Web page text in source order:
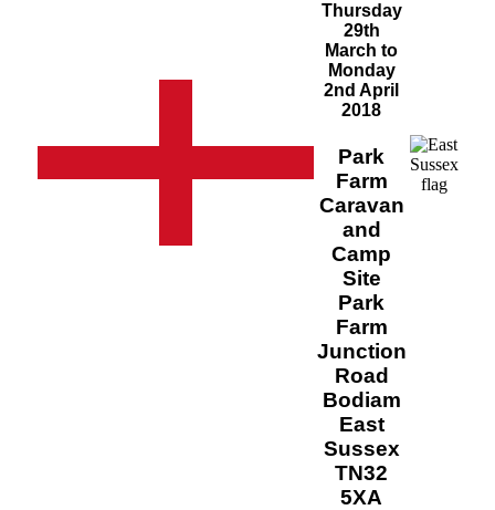
Thursday
29th
March to
Monday
2nd April
2018
Park
Farm
Caravan
and
Camp
Site
Park
Farm
Junction
Road
Bodiam
East
Sussex
TN32
5XA